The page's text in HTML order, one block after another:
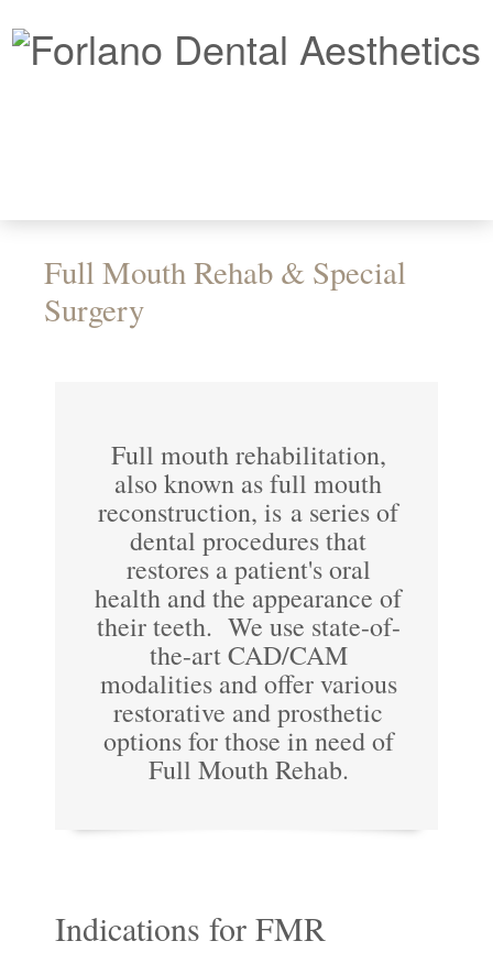
Full Mouth Rehab & Special
Surgery
Full mouth rehabilitation,
also known as full mouth
reconstruction, is a series of
dental procedures that
restores a patient's oral
health and the appearance of
their teeth. We use state-of-
the-art CAD/CAM
modalities and offer various
restorative and prosthetic
options for those in need of
Full Mouth Rehab.
Indications for FMR